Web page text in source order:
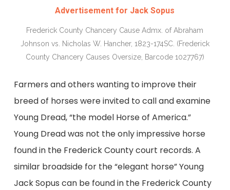
Advertisement for Jack Sopus
Frederick County Chancery Cause Admx. of Abraham
Johnson vs. Nicholas W. Hancher, 1823-174SC. (Frederick
County Chancery Causes Oversize, Barcode 1027767)
Farmers and others wanting to improve their
breed of horses were invited to call and examine
Young Dread, “the model Horse of America.”
Young Dread was not the only impressive horse
found in the Frederick County court records. A
similar broadside for the “elegant horse” Young
Jack Sopus can be found in the Frederick County